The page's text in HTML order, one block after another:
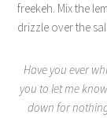
freekeh. Mix the
drizzle over the
Have you ever
you to let me
down for